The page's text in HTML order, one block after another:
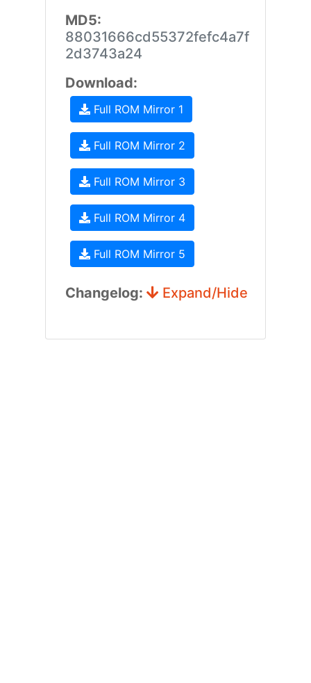
MD5:
88031666cd55372fefc4a7f
2d3743a24
Download:
Full ROM Mirror 1
Full ROM Mirror 2
Full ROM Mirror 3
Full ROM Mirror 4
Full ROM Mirror 5
Changelog: Expand/Hide